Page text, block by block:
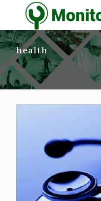
health